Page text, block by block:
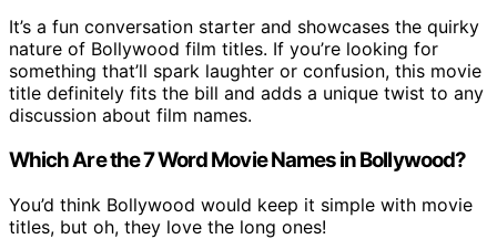
It’s a fun conversation starter and showcases the quirky
nature of Bollywood film titles. If you’re looking for
something that’ll spark laughter or confusion, this movie
title definitely fits the bill and adds a unique twist to any
discussion about film names.
Which Are the 7 Word Movie Names in Bollywood?
You’d think Bollywood would keep it simple with movie
titles, but oh, they love the long ones!